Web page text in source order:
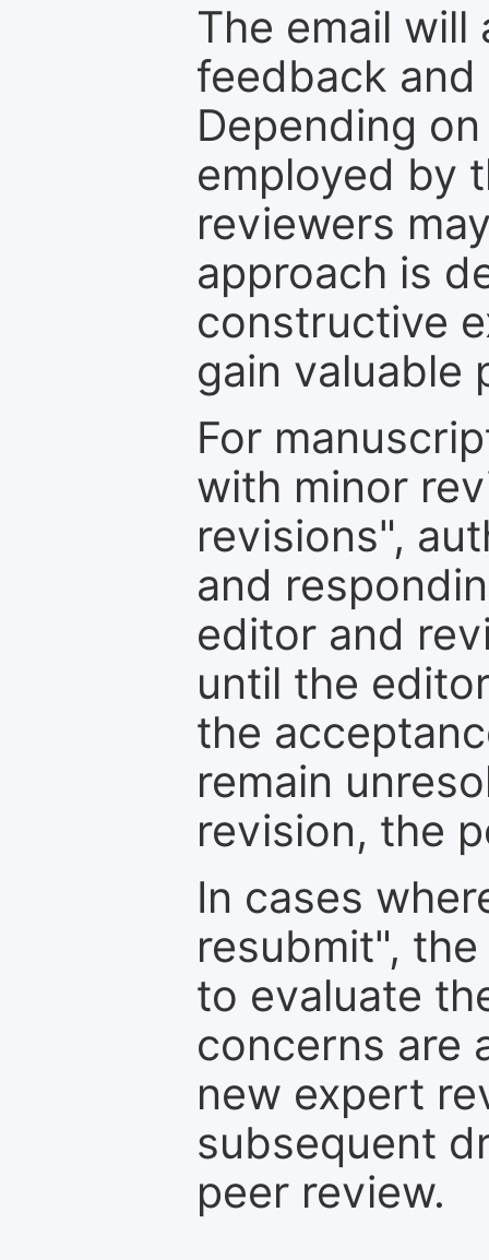
The email
feedback
Depending
employed by
reviewers
approach is
constructive
gain valuable
For
with minor
revisions",
and
editor and
until the
the
remain
revision, the
In cases
resubmit",
to evaluate
concerns are
new expert
subsequent
peer review.